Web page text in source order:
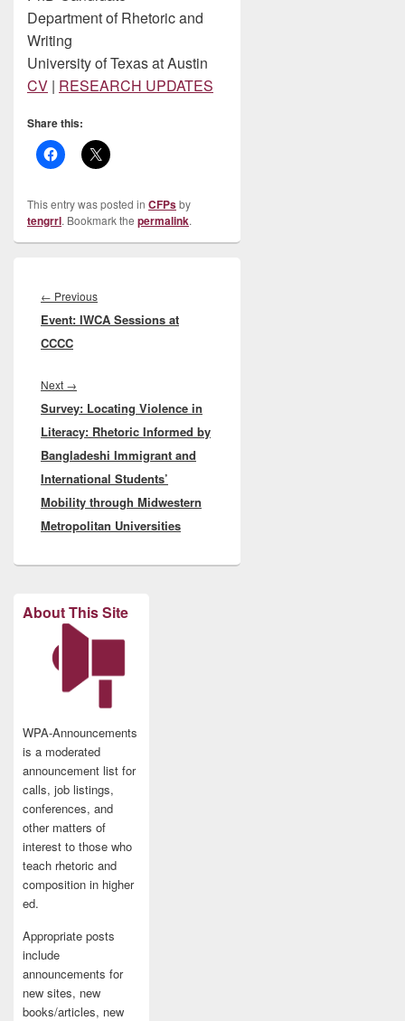
Department of Rhetoric and
Writing
University of Texas at Austin
CV | RESEARCH UPDATES
Share this:
This entry was posted in CFPsby
tengrrl. Bookmark the permalink.
navigation
← PreviousPrevious
post:
Event: IWCA Sessions at
CCCC
Next →
post:
Survey: Locating Violence in
Literacy: Rhetoric Informed by
Bangladeshi Immigrant and
International Students’
Mobility through Midwestern
Metropolitan Universities
About This Site
WPA-Announcements
is a moderated
announcement list for
calls, job listings,
conferences, and
other matters of
interest to those who
teach rhetoric and
composition in higher
ed.
Appropriate posts
include
announcements for
new sites, new
books/articles, new